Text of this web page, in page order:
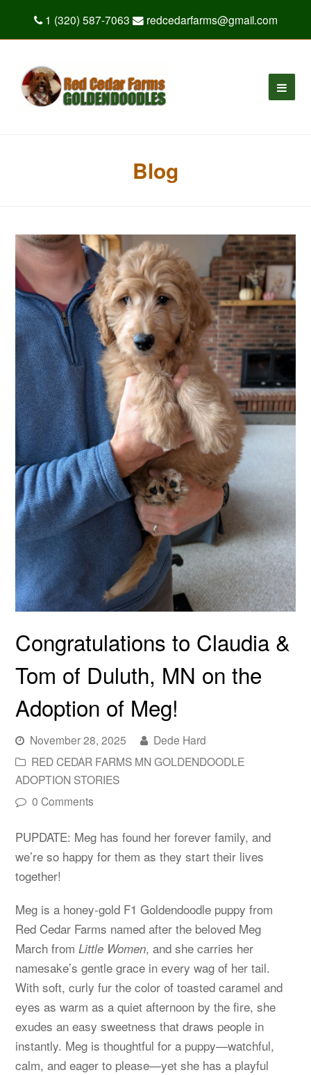
1 (320) 587-7063 redcedarfarms@gmail.com
Blog
Congratulations to Claudia &
Tom of Duluth, MN on the
Adoption of Meg!
November 28, 2025
Dede Hard
RED CEDAR FARMS MN GOLDENDOODLE
ADOPTION STORIES
0 Comments
PUPDATE: Meg has found her forever family, and
we’re so happy for them as they start their lives
together!
Meg is a honey-gold F1 Goldendoodle puppy from
Red Cedar Farms named after the beloved Meg
March fromLittle Women, and she carries her
namesake’s gentle grace in every wag of her tail.
With soft, curly fur the color of toasted caramel and
eyes as warm as a quiet afternoon by the fire, she
exudes an easy sweetness that draws people in
instantly. Meg is thoughtful for a puppy—watchful,
calm, and eager to please—yet she has a playful